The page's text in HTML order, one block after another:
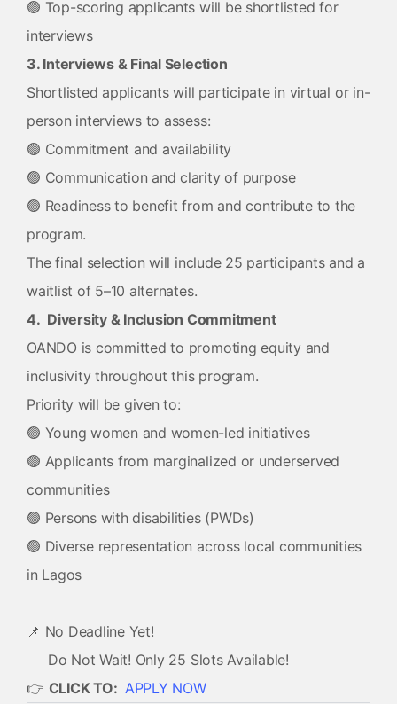
🟢 Top-scoring applicants will be shortlisted for
interviews
3. Interviews & Final Selection
Shortlisted applicants will participate in virtual or in-
person interviews to assess:
🟢 Commitment and availability
🟢 Communication and clarity of purpose
🟢 Readiness to benefit from and contribute to the
program.
The final selection will include 25 participants and a
waitlist of 5–10 alternates.
4. Diversity & Inclusion Commitment
OANDO is committed to promoting equity and
inclusivity throughout this program.
Priority will be given to:
🟢 Young women and women-led initiatives
🟢 Applicants from marginalized or underserved
communities
🟢 Persons with disabilities (PWDs)
🟢 Diverse representation across local communities
in Lagos
📌 No Deadline Yet!
Do Not Wait! Only 25 Slots Available!
👉 CLICK TO: APPLY NOW